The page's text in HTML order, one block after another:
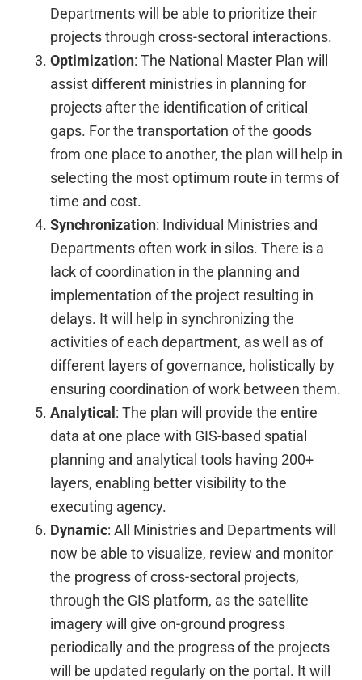
Departments will be able to prioritize their
projects through cross-sectoral interactions.
Optimization: The National Master Plan will
assist different ministries in planning for
projects after the identification of critical
gaps. For the transportation of the goods
from one place to another, the plan will help in
selecting the most optimum route in terms of
time and cost.
Synchronization: Individual Ministries and
Departments often work in silos. There is a
lack of coordination in the planning and
implementation of the project resulting in
delays. It will help in synchronizing the
activities of each department, as well as of
different layers of governance, holistically by
ensuring coordination of work between them.
Analytical: The plan will provide the entire
data at one place with GIS-based spatial
planning and analytical tools having 200+
layers, enabling better visibility to the
executing agency.
Dynamic: All Ministries and Departments will
now be able to visualize, review and monitor
the progress of cross-sectoral projects,
through the GIS platform, as the satellite
imagery will give on-ground progress
periodically and the progress of the projects
will be updated regularly on the portal. It will